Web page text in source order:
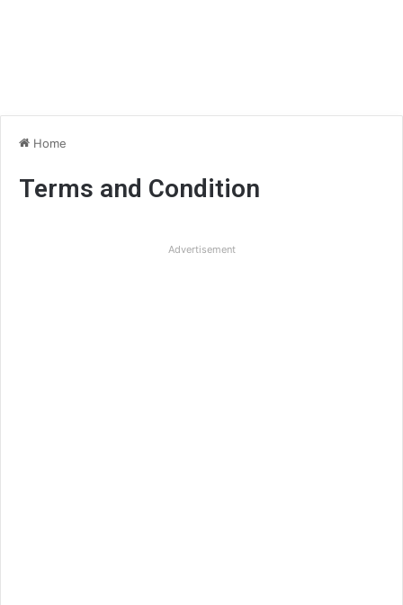
Home
Terms and Condition
Advertisement